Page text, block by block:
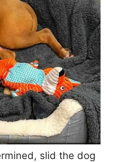
slid the dog